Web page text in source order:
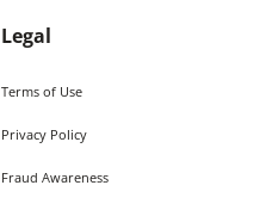
Legal
Terms of Use
Privacy Policy
Fraud Awareness